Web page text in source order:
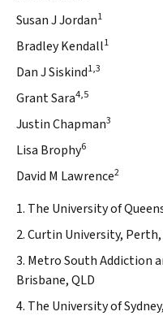
Susan J Jordan1
Bradley Kendall1
Dan J Siskind1,3
Grant Sara4,5
Justin Chapman3
Lisa Brophy6
David M Lawrence2
1. The University of
2. Curtin University, Perth,
3. Metro South Addiction
Brisbane, QLD
4. The University of